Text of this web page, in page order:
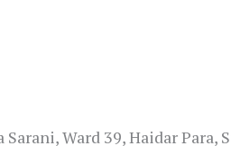
Ward 39, Haidar Para,